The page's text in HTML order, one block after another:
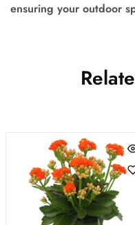
ensuring your outdoor